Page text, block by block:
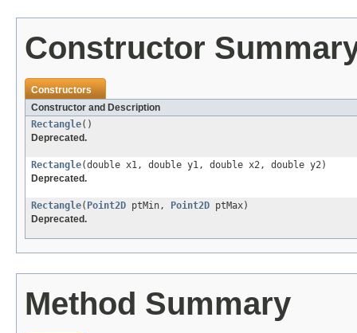
Constructor
Constructors
Constructor and Description
Rectangle()
Deprecated.
Rectangle(double x1, double y1, double x2, double y2)
Deprecated.
Rectangle( Point2D ptMin, Point2D ptMax)
Deprecated.
Method Summary